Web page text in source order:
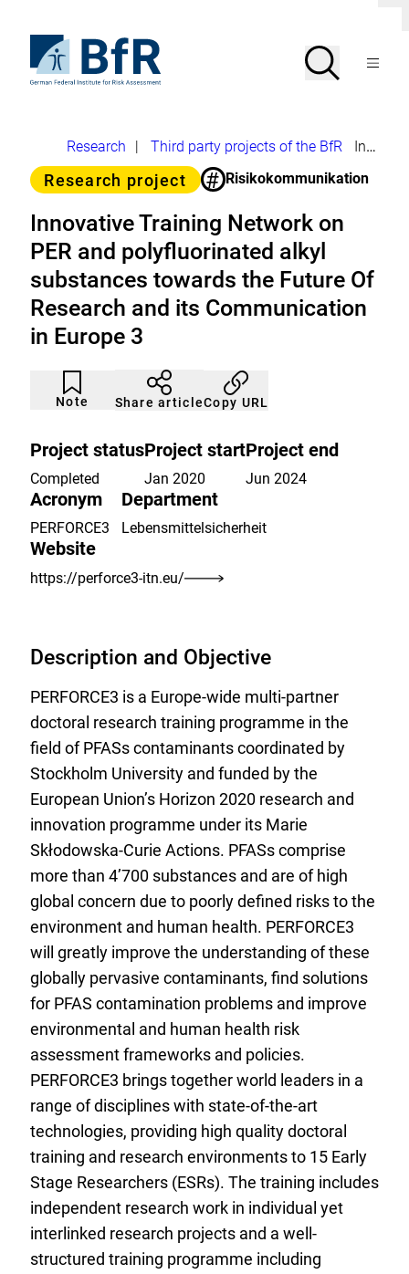
page
the
homepage
Federal
Institute
for
Assessment
Search
OpenMenu
Breadcrumb
Research Third party projects of the BfR
Innovative Training Network on PER and polyfluorinated alkyl substances towards the Future Of Research and its Communication in Europe 3
Category
Research project # Risikokommunikation
Innovative Training Network on
PER and polyfluorinated alkyl
substances towards the Future Of
Research and its Communication
in Europe 3
Note
Article
not
noticed
Click
to
add
watch
list.
Share articleCopy URL
Project status
Completed
Project start
Jan 2020
Project end
Jun 2024
Acronym
PERFORCE3
Department
Lebensmittelsicherheit
Website
https://perforce3-itn.eu/
Description and Objective
PERFORCE3 is a Europe-wide multi-partner
doctoral research training programme in the
field of PFASs contaminants coordinated by
Stockholm University and funded by the
European Union’s Horizon 2020 research and
innovation programme under its Marie
Skłodowska-Curie Actions. PFASs comprise
more than 4’700 substances and are of high
global concern due to poorly defined risks to the
environment and human health. PERFORCE3
will greatly improve the understanding of these
globally pervasive contaminants, find solutions
for PFAS contamination problems and improve
environmental and human health risk
assessment frameworks and policies.
PERFORCE3 brings together world leaders in a
range of disciplines with state-of-the-art
technologies, providing high quality doctoral
training and research environments to 15 Early
Stage Researchers (ESRs). The training includes
independent research work in individual yet
interlinked research projects and a well-
structured training programme including